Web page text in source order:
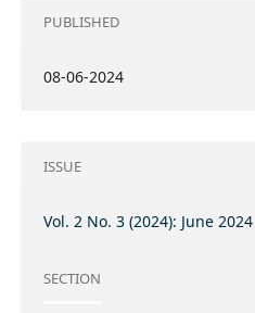
PUBLISHED
08-06-2024
ISSUE
Vol. 2 No. 3 (2024): June 2024
SECTION